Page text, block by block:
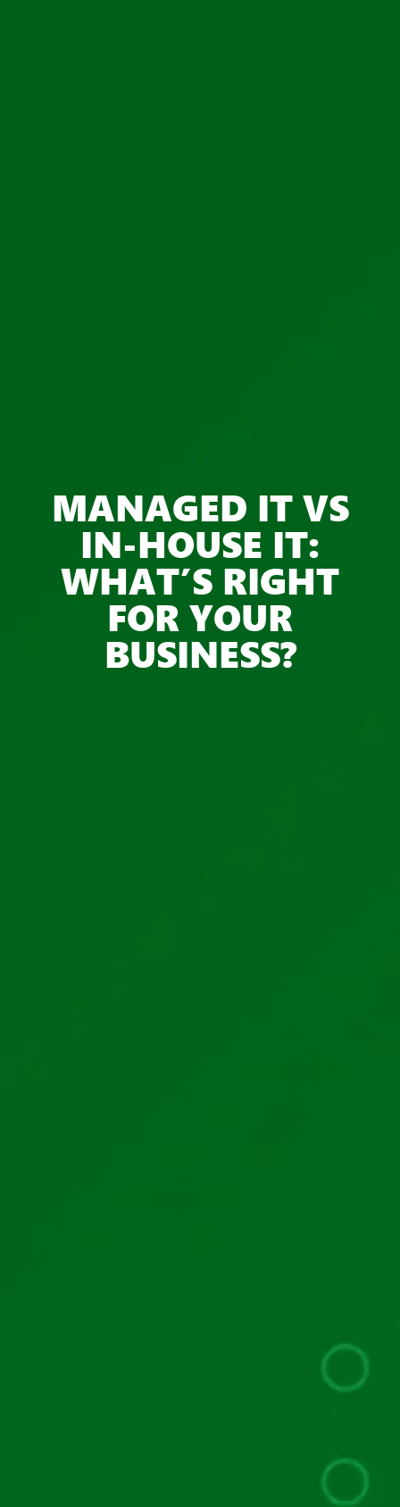
MANAGED IT VS
IN-HOUSE IT:
WHAT’S RIGHT
FOR YOUR
BUSINESS?